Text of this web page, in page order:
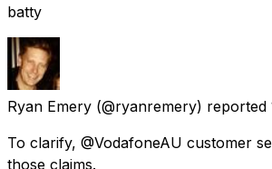
batty
Ryan Emery (@ryanremery) reported
To clarify, @VodafoneAU customer
those claims.